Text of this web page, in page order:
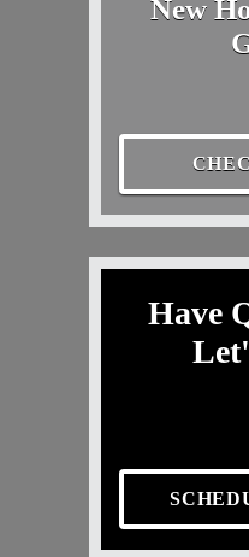
New
Have